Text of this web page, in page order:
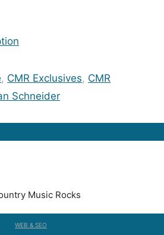
, CMR Exclusives, CMR
Schneider
Music Rocks
WEB & SEO